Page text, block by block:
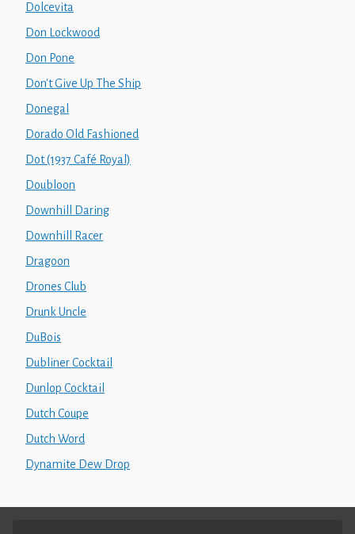
Dolcevita
Don Lockwood
Don Pone
Don't Give Up The Ship
Donegal
Dorado Old Fashioned
Dot (1937 Café Royal)
Doubloon
Downhill Daring
Downhill Racer
Dragoon
Drones Club
Drunk Uncle
DuBois
Dubliner Cocktail
Dunlop Cocktail
Dutch Coupe
Dutch Word
Dynamite Dew Drop